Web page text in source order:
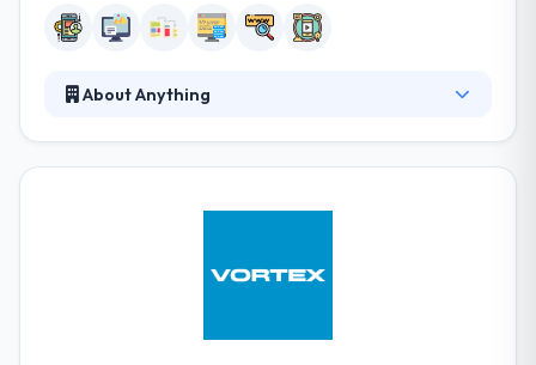
About Anything
possible. They are actively committed to developing
they enthusiastically support the capacity of local